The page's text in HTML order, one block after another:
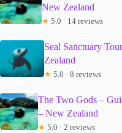
New Zealand
★ 5.0 · 14 reviews
Seal Sanctuary
Zealand
★ 5.0 · 8 reviews
The Two Gods –
– New Zealand
★ 5.0 · 2 reviews